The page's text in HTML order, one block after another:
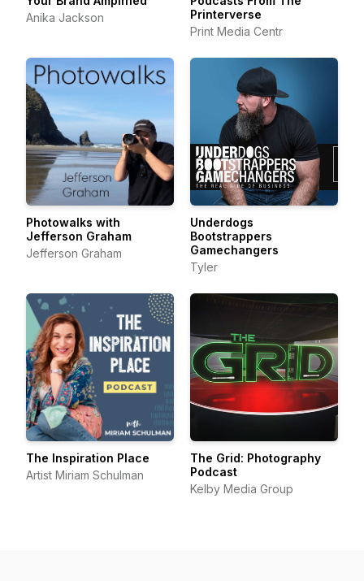
Anika Jackson
Printerverse
Print Media Centr
Photowalks with
Jefferson Graham
Jefferson Graham
Underdogs
Bootstrappers
Gamechangers
Tyler
The Inspiration Place
Artist Miriam Schulman
The Grid: Photography
Podcast
Kelby Media Group